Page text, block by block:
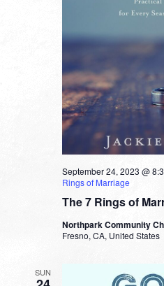
The 7 Rings of
September 24, 2023 @
Rings of Marriage
Northpark Community
Fresno, CA, United States
SUN